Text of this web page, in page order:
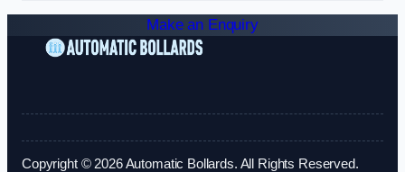
Make an Enquiry
Copyright © 2026 Automatic Bollards. All Rights Reserved.